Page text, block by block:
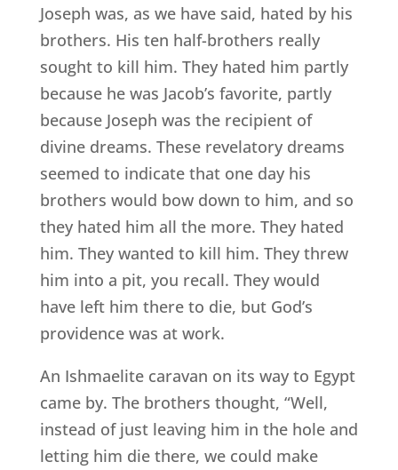
Joseph was, as we have said, hated by his
brothers. His ten half-brothers really
sought to kill him. They hated him partly
because he was Jacob’s favorite, partly
because Joseph was the recipient of
divine dreams. These revelatory dreams
seemed to indicate that one day his
brothers would bow down to him, and so
they hated him all the more. They hated
him. They wanted to kill him. They threw
him into a pit, you recall. They would
have left him there to die, but God’s
providence was at work.
An Ishmaelite caravan on its way to Egypt
came by. The brothers thought, “Well,
instead of just leaving him in the hole and
letting him die there, we could make